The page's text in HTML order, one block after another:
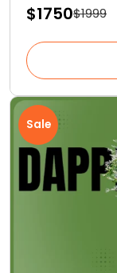
$1750$1999
Sale